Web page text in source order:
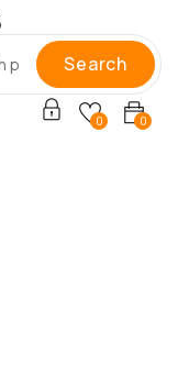
Search
0
0